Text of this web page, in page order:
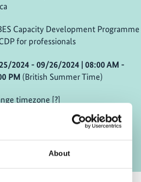
About
Capacity Development Programme
for professionals
2024 - 09/26/2024 | 08:00 AM -
PM (British Summer Time)
timezone [?]
Add to calendar